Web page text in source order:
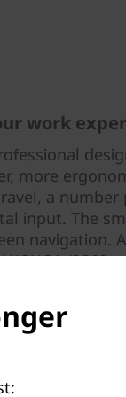
work
more
a number
input. The
navigation.
(2560
touch,
an excellent